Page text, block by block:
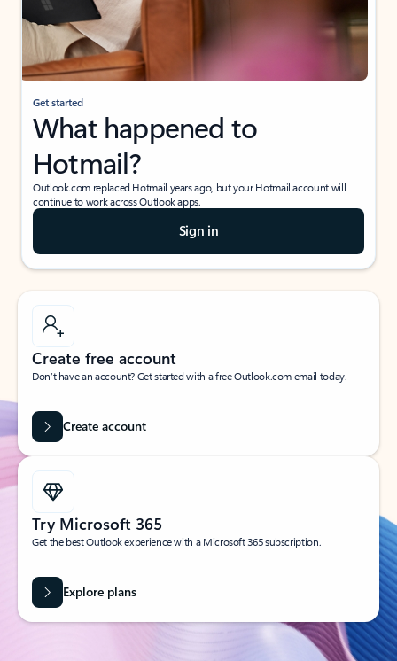
Get started
What happened to
Hotmail?
Outlook.com replaced Hotmail years ago, but your Hotmail account will
continue to work across Outlook apps.
Sign in
Create free account
Don’t have an account? Get started with a free Outlook.com email today.
Create account
Try Microsoft 365
Get the best Outlook experience with a Microsoft 365 subscription.
Explore plans